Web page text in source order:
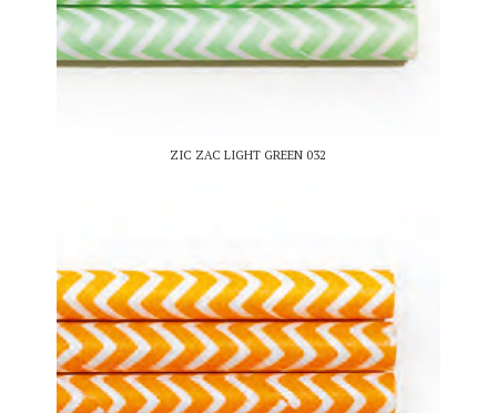
ZIC ZAC LIGHT GREEN 032